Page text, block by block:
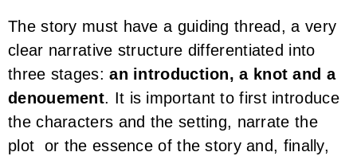
The story must have a guiding thread, a very
clear narrative structure differentiated into
three stages:an introduction, a knot and a
denouement. It is important to first introduce
the characters and the setting, narrate the
plot or the essence of the story and, finally,